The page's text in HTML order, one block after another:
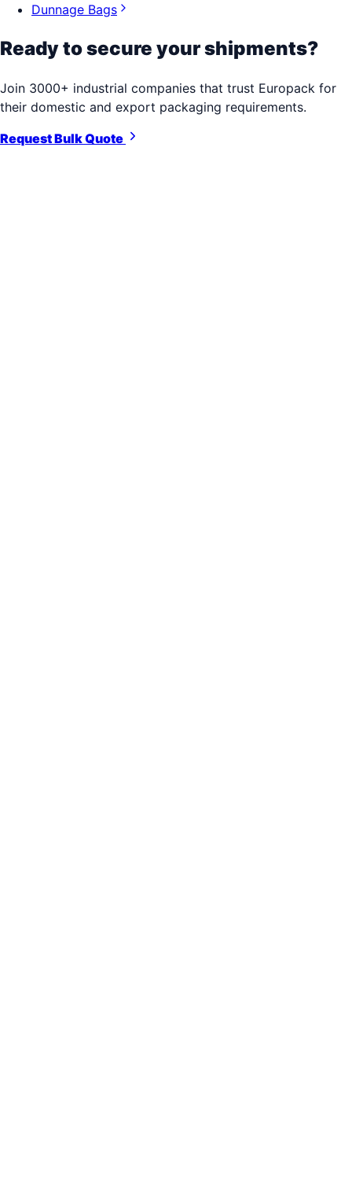
Dunnage Bags
Ready to secure your shipments?
Join 3000+ industrial companies that trust Europack for
their domestic and export packaging requirements.
Request Bulk Quote